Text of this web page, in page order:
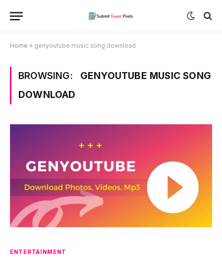
Home » genyoutube music song download
BROWSING:
GENYOUTUBE MUSIC SONG
DOWNLOAD
ENTERTAINMENT